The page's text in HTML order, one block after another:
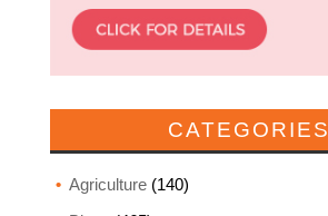
CATEGORIES
Agriculture(140)